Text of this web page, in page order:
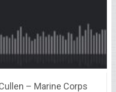
– Marine Corps